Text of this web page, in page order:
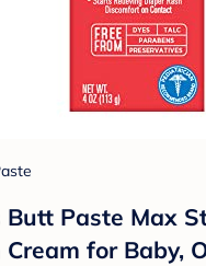
Butt Paste Max
Cream for Baby,